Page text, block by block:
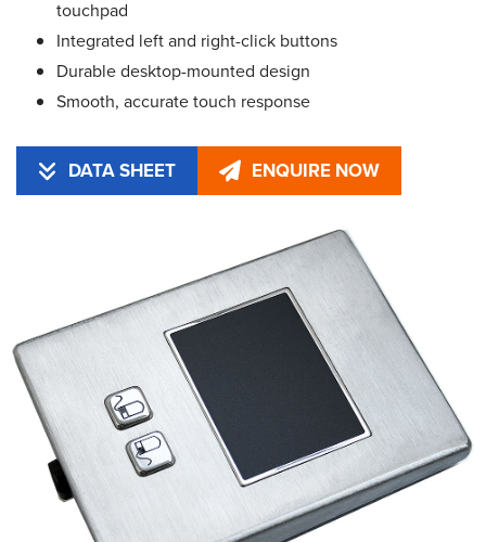
touchpad
Integrated left and right-click buttons
Durable desktop-mounted design
Smooth, accurate touch response
DATA SHEET ENQUIRE NOW